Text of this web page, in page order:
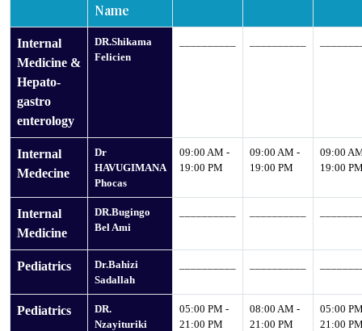
Name
Internal
Medicine &
Hepato-
gastro
enterology
DR.Shikama
Felicien
Internal
Medecine
Dr
HAVUGIMANA
Phocas
09:00 AM -
19:00 PM
09:00 AM -
19:00 PM
09:00
19:00
Internal
Medicine
DR.Bugingo
Bel Ami
Pediatrics
Dr.Bahizi
Sadallah
Pediatrics
DR.
Nzayituriki
05:00 PM -
21:00 PM
08:00 AM -
21:00 PM
05:00
21:00